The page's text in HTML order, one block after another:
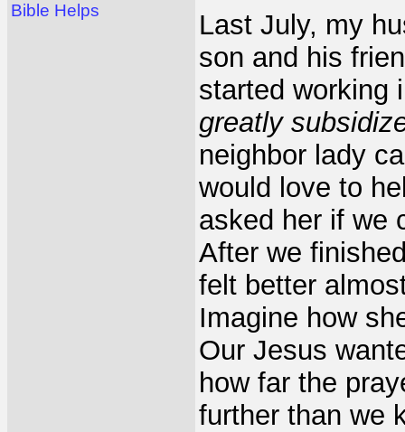
Bible Helps
Last July, my
son and his
started working
greatly
neighbor lady
would love to
asked her if we
After we
felt better
Imagine how
Our Jesus
how far the
further than we